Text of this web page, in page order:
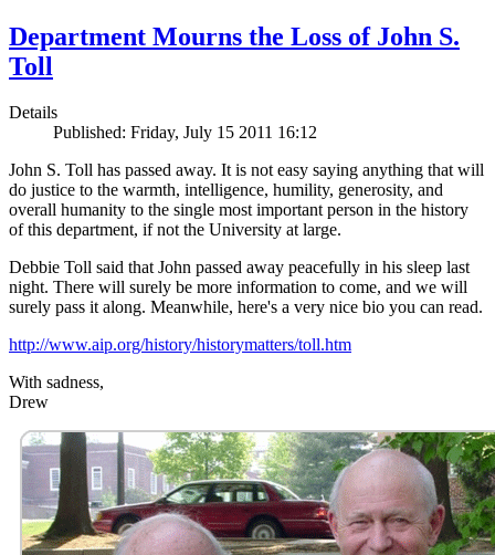
Department Mourns the Loss of John S.
Toll
Details
Published: Friday, July 15 2011 16:12
John S. Toll has passed away. It is not easy saying anything that will
do justice to the warmth, intelligence, humility, generosity, and
overall humanity to the single most important person in the history
of this department, if not the University at large.
Debbie Toll said that John passed away peacefully in his sleep last
night. There will surely be more information to come, and we will
surely pass it along. Meanwhile, here's a very nice bio you can read.
http://www.aip.org/history/historymatters/toll.htm
With sadness,
Drew